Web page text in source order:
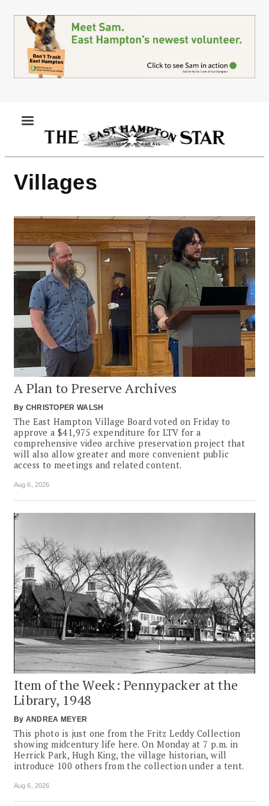
content
Villages
A Plan to Preserve Archives
By CHRISTOPER WALSH
The East Hampton Village Board voted on Friday to
approve a $41,975 expenditure for LTV for a
comprehensive video archive preservation project that
will also allow greater and more convenient public
access to meetings and related content.
Aug 6, 2026
Item of the Week: Pennypacker at the
Library, 1948
By ANDREA MEYER
This photo is just one from the Fritz Leddy Collection
showing midcentury life here. On Monday at 7 p.m. in
Herrick Park, Hugh King, the village historian, will
introduce 100 others from the collection under a tent.
Aug 6, 2026